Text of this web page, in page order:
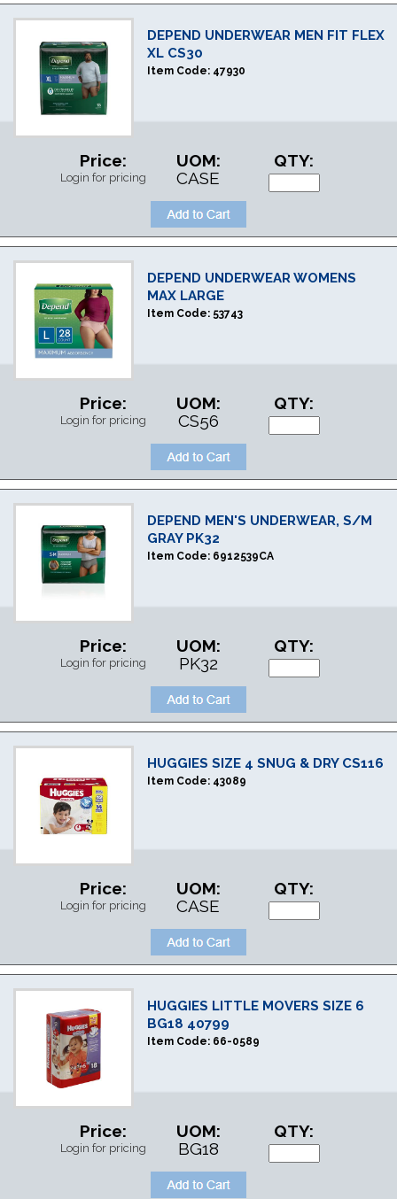
DEPEND UNDERWEAR MEN FIT FLEX
XL CS30
Item Code: 47930
Price:
Login for pricing
UOM:
CASE
QTY:
DEPEND UNDERWEAR WOMENS
MAX LARGE
Item Code: 53743
Price:
Login for pricing
UOM:
CS56
QTY:
DEPEND MEN'S UNDERWEAR, S/M
GRAY PK32
Item Code: 6912539CA
Price:
Login for pricing
UOM:
PK32
QTY:
HUGGIES SIZE 4 SNUG & DRY CS116
Item Code: 43089
Price:
Login for pricing
UOM:
CASE
QTY:
HUGGIES LITTLE MOVERS SIZE 6
BG18 40799
Item Code: 66-0589
Price:
Login for pricing
UOM:
BG18
QTY: